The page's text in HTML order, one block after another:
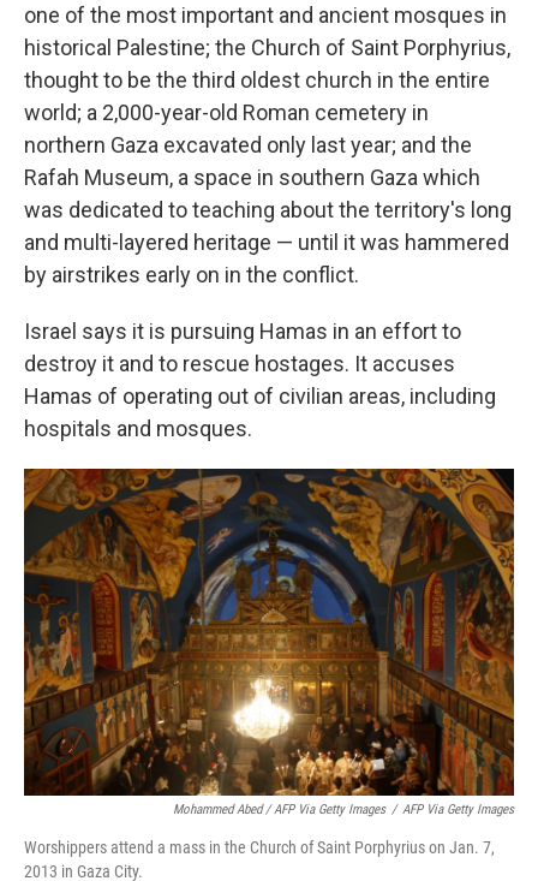
one of the most important and ancient mosques in
historical Palestine; the Church of Saint Porphyrius,
thought to be the third oldest church in the entire
world; a 2,000-year-old Roman cemetery in
northern Gaza excavated only last year; and the
Rafah Museum, a space in southern Gaza which
was dedicated to teaching about the territory's long
and multi-layered heritage — until it was hammered
by airstrikes early on in the conflict.
Israel says it is pursuing Hamas in an effort to
destroy it and to rescue hostages. It accuses
Hamas of operating out of civilian areas, including
hospitals and mosques.
Mohammed Abed / AFP Via Getty Images / AFP Via Getty Images
Worshippers attend a mass in the Church of Saint Porphyrius on Jan. 7,
2013 in Gaza City.